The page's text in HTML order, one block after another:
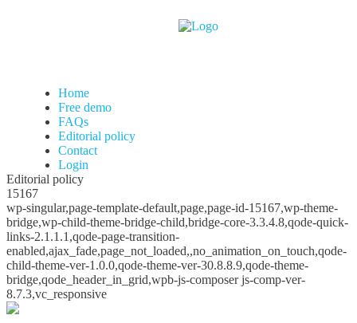
Home
Free demo
FAQs
Editorial policy
Contact
Login
Editorial policy
15167
wp-singular,page-template-default,page,page-id-15167,wp-theme-
bridge,wp-child-theme-bridge-child,bridge-core-3.3.4.8,qode-quick-
links-2.1.1.1,qode-page-transition-
enabled,ajax_fade,page_not_loaded,,no_animation_on_touch,qode-
child-theme-ver-1.0.0,qode-theme-ver-30.8.8.9,qode-theme-
bridge,qode_header_in_grid,wpb-js-composer js-comp-ver-
8.7.3,vc_responsive